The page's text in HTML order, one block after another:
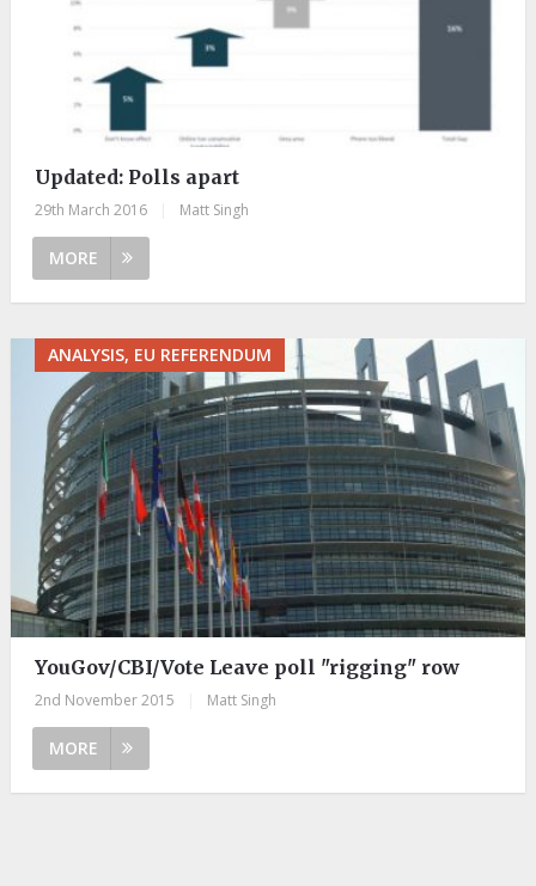
Updated: Polls apart
29th March 2016 Matt Singh
MORE
ANALYSIS, EU REFERENDUM
YouGov/CBI/Vote Leave poll "rigging" row
2nd November 2015 Matt Singh
MORE